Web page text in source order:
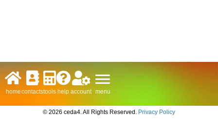
homecontactstools help account menu
© 2026 ceda4. All Rights Reserved. Privacy Policy